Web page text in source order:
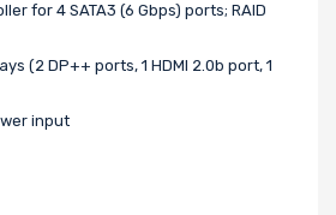
for 4 SATA3 (6 Gbps) ports; RAID
(2 DP++ ports, 1 HDMI 2.0b port, 1
input